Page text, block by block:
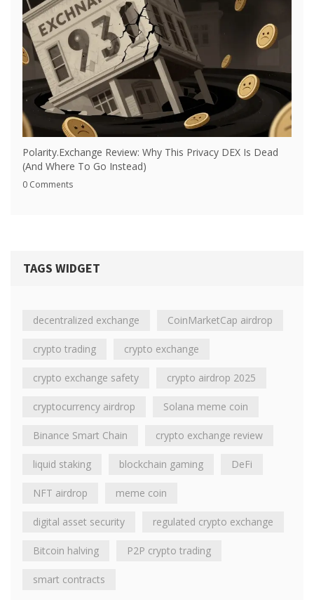
Polarity.Exchange Review: Why This Privacy DEX Is Dead
(And Where To Go Instead)
0 Comments
TAGS WIDGET
decentralized exchange CoinMarketCap airdrop
crypto trading crypto exchange
crypto exchange safety crypto airdrop 2025
cryptocurrency airdrop Solana meme coin
Binance Smart Chain crypto exchange review
liquid staking blockchain gaming DeFi
NFT airdrop meme coin
digital asset security regulated crypto exchange
Bitcoin halving P2P crypto trading
smart contracts